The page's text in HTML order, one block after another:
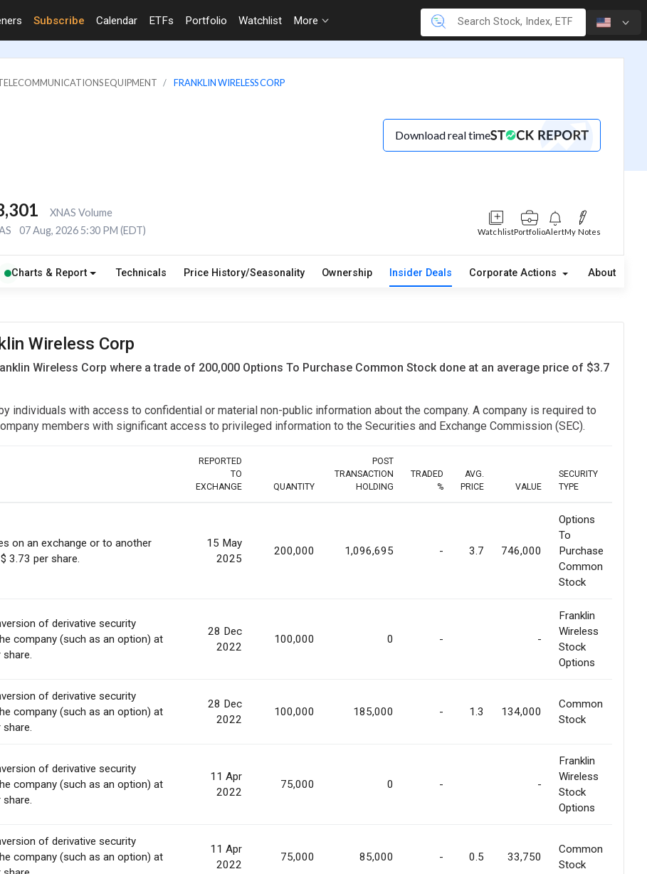
Subscribe Calendar ETFs Portfolio Watchlist More
EQUIPMENT FRANKLIN WIRELESS CORP
Download real time
XNAS Volume
07 Aug, 2026 5:30 PM (EDT) WatchlistPortfolioAlertMy Notes
Charts & Report Technicals Price History/Seasonality Ownership Insider Deals Corporate Actions About
Wireless Corp
Wireless Corp where a trade of 200,000 Options To Purchase Common Stock done at an average price of $3.7
individuals with access to confidential or material non-public information about the company. A company is required to
members with significant access to privileged information to the Securities and Exchange Commission (SEC).
REPORTED
TO
EXCHANGE
QUANTITY
POST
TRANSACTION
HOLDING
TRADED
%
AVG.
PRICE
VALUE
SECURITY
TYPE
on an exchange or to another
3.73 per share.
15 May
2025
200,000 1,096,695 - 3.7 746,000
Options
To
Purchase
Common
Stock
of derivative security
company (such as an option) at
28 Dec
2022
100,000 0 - -
Franklin
Wireless
Stock
Options
of derivative security
company (such as an option) at
28 Dec
2022
100,000 185,000 - 1.3 134,000
Common
Stock
of derivative security
company (such as an option) at
11 Apr
2022
75,000 0 - -
Franklin
Wireless
Stock
Options
of derivative security
company (such as an option) at
11 Apr
2022
75,000 85,000 - 0.5 33,750
Common
Stock